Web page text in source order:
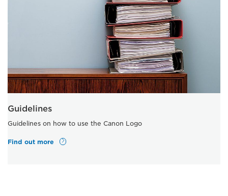
Guidelines
Guidelines on how to use the Canon Logo
Find out more